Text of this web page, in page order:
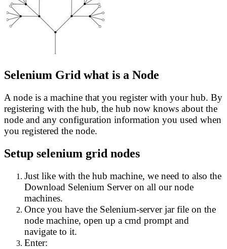
Selenium Grid what is a Node
A node is a machine that you register with your hub. By
registering with the hub, the hub now knows about the
node and any configuration information you used when
you registered the node.
Setup selenium grid nodes
Just like with the hub machine, we need to also the
Download Selenium Server on all our node
machines.
Once you have the Selenium-server jar file on the
node machine, open up a cmd prompt and
navigate to it.
Enter: